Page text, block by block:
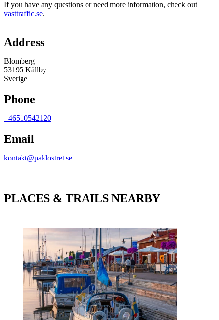
If you have any questions or need more information, check out
vasttraffic.se.
Address
Blomberg
53195 Källby
Sverige
Phone
+46510542120
Email
kontakt@paklostret.se
PLACES & TRAILS NEARBY